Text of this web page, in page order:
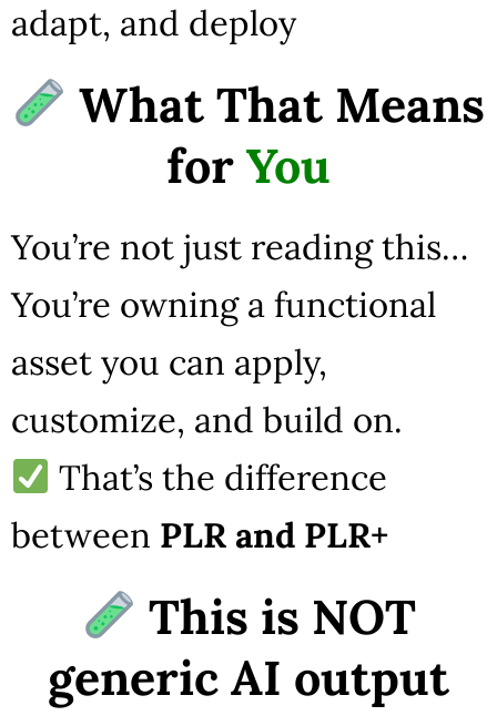
adapt, and deploy
What That Means
for You
You’re not just reading this…
You’re owning a functional
asset you can apply,
customize, and build on.
That’s the difference
between PLR and PLR+
This is NOT
generic AI output